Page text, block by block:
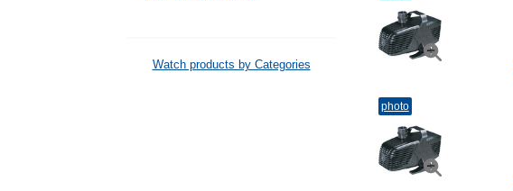
Watch products by Categories
photo